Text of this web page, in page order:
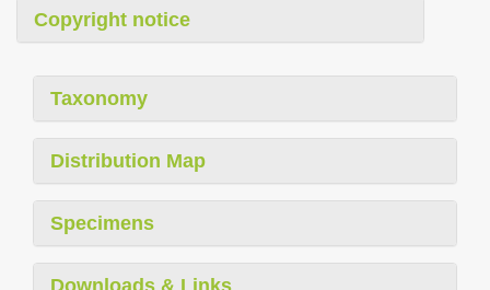
Copyright notice
Taxonomy
Distribution Map
Specimens
Downloads & Links